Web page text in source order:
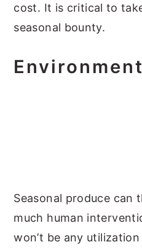
cost. It is critical to
seasonal bounty.
Environment
Seasonal produce can
much human
won’t be any